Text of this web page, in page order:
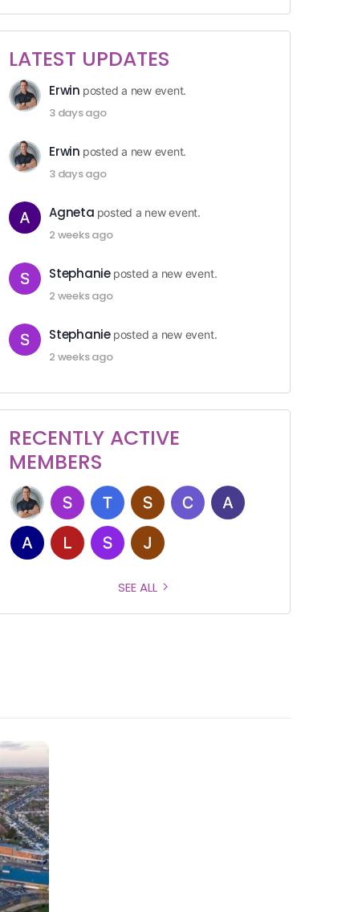
LATEST UPDATES
Erwin posted a new event.
3 days ago
Erwin posted a new event.
3 days ago
Agneta posted a new event.
2 weeks ago
Stephanie posted a new event.
2 weeks ago
Stephanie posted a new event.
2 weeks ago
RECENTLY ACTIVE
MEMBERS
SEE ALL